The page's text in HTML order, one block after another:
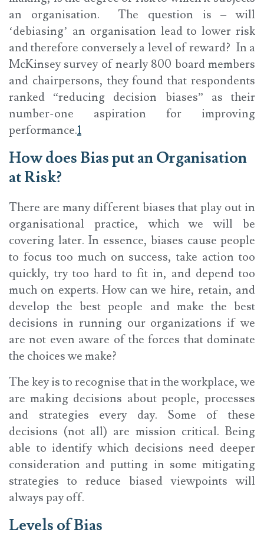
an organisation. The question is – will
‘debiasing’ an organisation lead to lower risk
and therefore conversely a level of reward? In a
McKinsey survey of nearly 800 board members
and chairpersons, they found that respondents
ranked “reducing decision biases” as their
number-one aspiration for improving
performance.1
How does Bias put an Organisation
at Risk?
There are many different biases that play out in
organisational practice, which we will be
covering later. In essence, biases cause people
to focus too much on success, take action too
quickly, try too hard to fit in, and depend too
much on experts. How can we hire, retain, and
develop the best people and make the best
decisions in running our organizations if we
are not even aware of the forces that dominate
the choices we make?
The key is to recognise that in the workplace, we
are making decisions about people, processes
and strategies every day. Some of these
decisions (not all) are mission critical. Being
able to identify which decisions need deeper
consideration and putting in some mitigating
strategies to reduce biased viewpoints will
always pay off.
Levels of Bias